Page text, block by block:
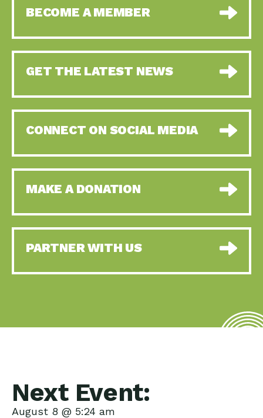
BECOME A MEMBER
GET THE LATEST NEWS
CONNECT ON SOCIAL MEDIA
MAKE A DONATION
PARTNER WITH US
Next Event:
August 8 @ 5:24 am